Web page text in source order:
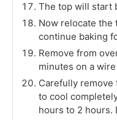
The top will start
Now relocate the
continue baking
Remove from
minutes on a
Carefully
to cool
hours to 2 hours.